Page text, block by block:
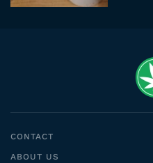
CONTACT
ABOUT US